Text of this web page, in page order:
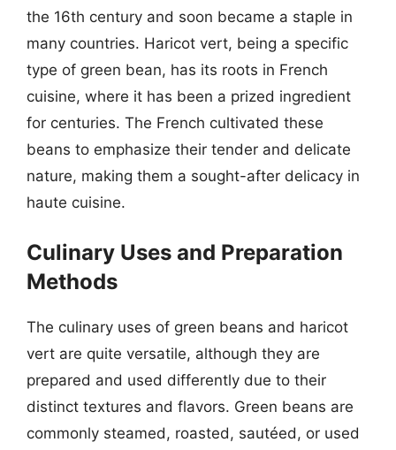
the 16th century and soon became a staple in
many countries. Haricot vert, being a specific
type of green bean, has its roots in French
cuisine, where it has been a prized ingredient
for centuries. The French cultivated these
beans to emphasize their tender and delicate
nature, making them a sought-after delicacy in
haute cuisine.
Culinary Uses and Preparation
Methods
The culinary uses of green beans and haricot
vert are quite versatile, although they are
prepared and used differently due to their
distinct textures and flavors. Green beans are
commonly steamed, roasted, sautéed, or used